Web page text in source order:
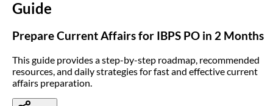
Guide
Prepare Current Affairs for IBPS PO in 2 Months
This guide provides a step-by-step roadmap, recommended
resources, and daily strategies for fast and effective current
affairs preparation.